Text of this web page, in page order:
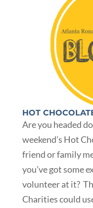
HOT
Are you headed
weekend’s Hot
friend or family
you’ve got some
volunteer at it?
Charities could